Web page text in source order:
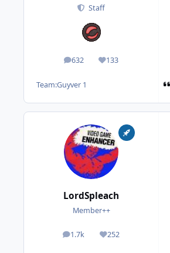
Staff
632
posts 133
Reputation
Team:Guyver 1
LordSpleach
Member++
1.7k
posts 252
Reputation